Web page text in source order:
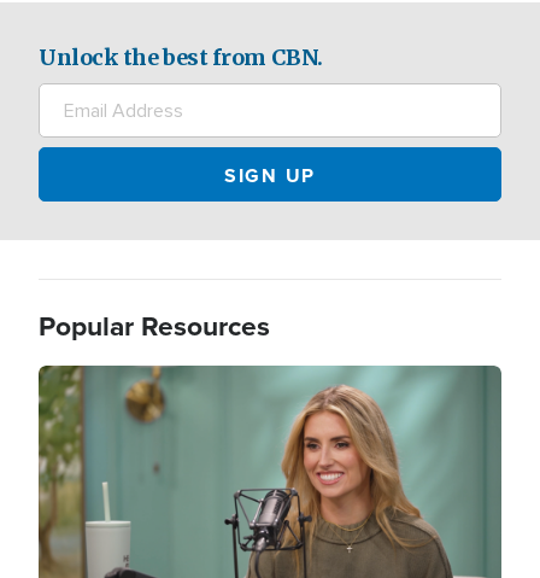
Unlock the best from CBN.
Popular Resources
Image